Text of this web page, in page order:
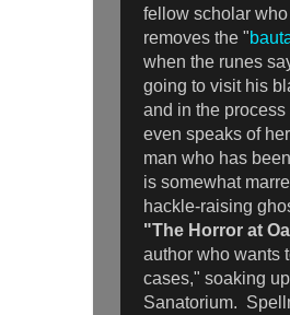
fellow scholar
removes the "
when the runes
going to visit his
and in the
even speaks of
man who has
is somewhat
hackle-raising
"The Horror at
author who wants
cases," soaking
Sanatorium.